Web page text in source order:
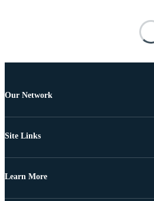
Our Network
Site Links
Learn More